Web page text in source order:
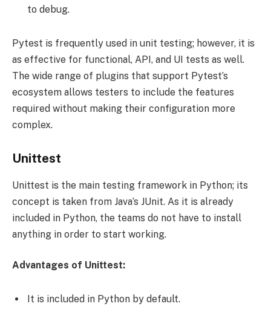
to debug.
Pytest is frequently used in unit testing; however, it is
as effective for functional, API, and UI tests as well.
The wide range of plugins that support Pytest’s
ecosystem allows testers to include the features
required without making their configuration more
complex.
Unittest
Unittest is the main testing framework in Python; its
concept is taken from Java’s JUnit. As it is already
included in Python, the teams do not have to install
anything in order to start working.
Advantages of Unittest:
It is included in Python by default.